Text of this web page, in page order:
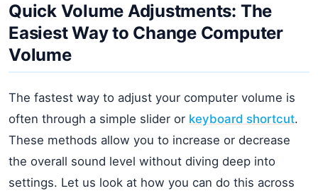
Quick Volume Adjustments: The
Easiest Way to Change Computer
Volume
The fastest way to adjust your computer volume is
often through a simple slider or keyboard shortcut.
These methods allow you to increase or decrease
the overall sound level without diving deep into
settings. Let us look at how you can do this across